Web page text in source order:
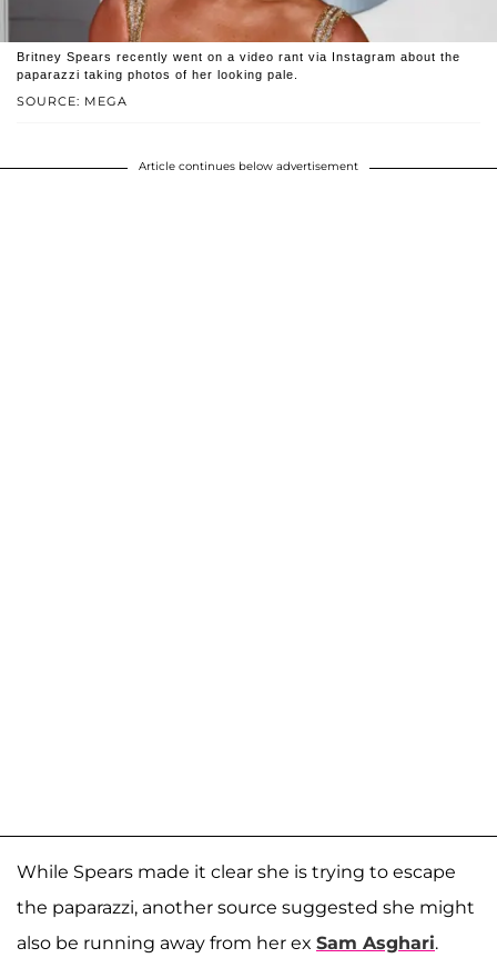
SOURCE: MEGA
Britney Spears recently went on a video rant via Instagram about the
paparazzi taking photos of her looking pale.
Article continues below advertisement
While Spears made it clear she is trying to escape
the paparazzi, another source suggested she might
also be running away from her ex Sam Asghari.